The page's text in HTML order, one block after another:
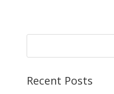
Recent Posts